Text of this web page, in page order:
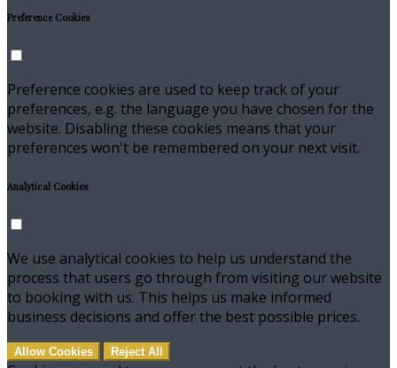
Preference Cookies
Preference cookies are used to keep track of your
preferences, e.g. the language you have chosen for the
website. Disabling these cookies means that your
preferences won't be remembered on your next visit.
Analytical Cookies
We use analytical cookies to help us understand the
process that users go through from visiting our website
to booking with us. This helps us make informed
business decisions and offer the best possible prices.
Allow Cookies Reject All